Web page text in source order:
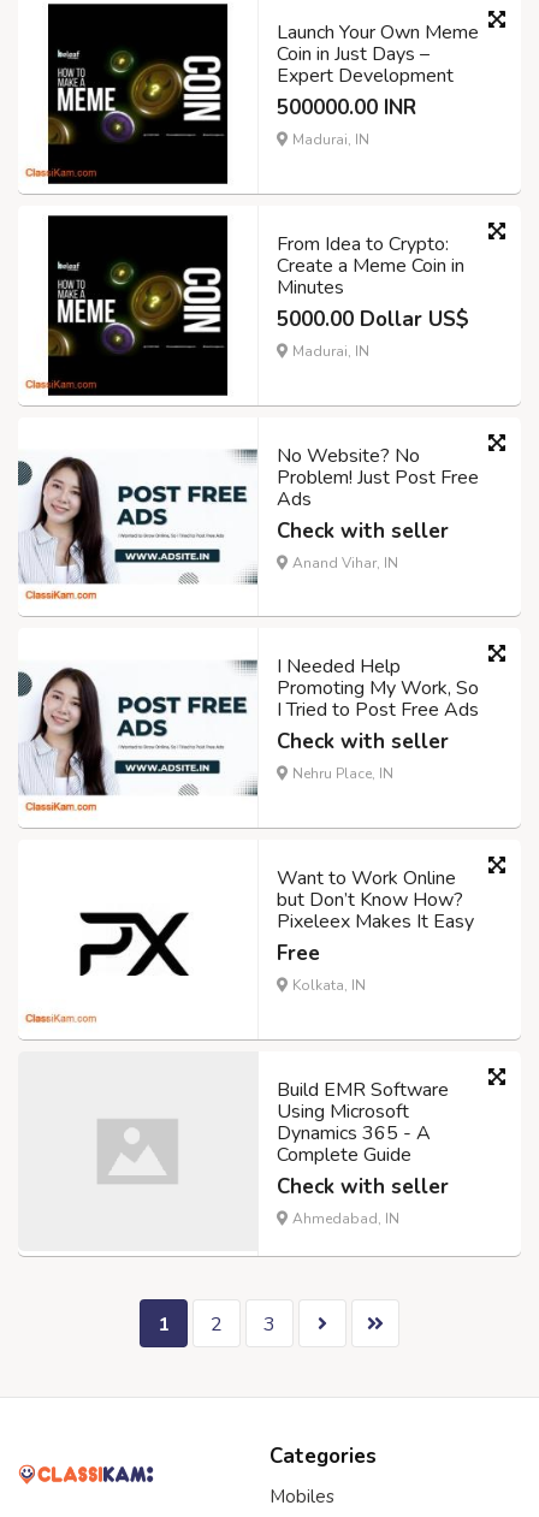
Launch Your Own Meme
Coin in Just Days –
Expert Development
500000.00 INR
Madurai, IN
From Idea to Crypto:
Create a Meme Coin in
Minutes
5000.00 Dollar US$
Madurai, IN
No Website? No
Problem! Just Post Free
Ads
Check with seller
Anand Vihar, IN
I Needed Help
Promoting My Work, So
I Tried to Post Free Ads
Check with seller
Nehru Place, IN
Want to Work Online
but Don’t Know How?
Pixeleex Makes It Easy
Free
Kolkata, IN
Build EMR Software
Using Microsoft
Dynamics 365 - A
Complete Guide
Check with seller
Ahmedabad, IN
1 2 3
Categories
Mobiles